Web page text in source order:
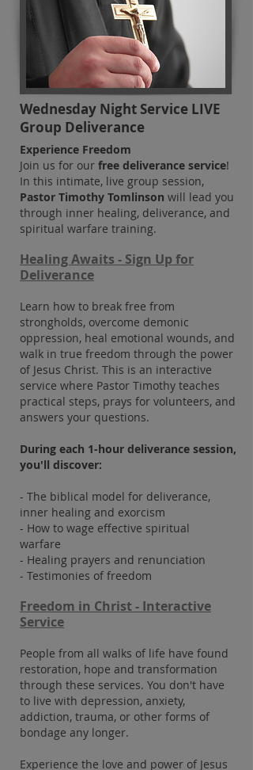
Wednesday Night Service LIVE
Group Deliverance
Experience Freedom
Join us for our free deliverance service!
In this intimate, live group session,
Pastor Timothy Tomlinson will lead you
through inner healing, deliverance, and
spiritual warfare training.
Healing Awaits - Sign Up for
Deliverance
Learn how to break free from
strongholds, overcome demonic
oppression, heal emotional wounds, and
walk in true freedom through the power
of Jesus Christ. This is an interactive
service where Pastor Timothy teaches
practical steps, prays for volunteers, and
answers your questions.
During each 1-hour deliverance session,
you'll discover:
- The biblical model for deliverance,
inner healing and exorcism
- How to wage effective spiritual
warfare
- Healing prayers and renunciation
- Testimonies of freedom
Freedom in Christ - Interactive
Service
People from all walks of life have found
restoration, hope and transformation
through these services. You don't have
to live with depression, anxiety,
addiction, trauma, or other forms of
bondage any longer.
Experience the love and power of Jesus